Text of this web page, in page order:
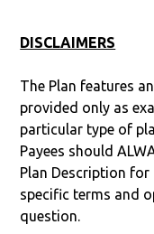
DISCLAIMERS
The Plan features
provided only as
particular type of
Payees should
Plan Description
specific terms and
question.